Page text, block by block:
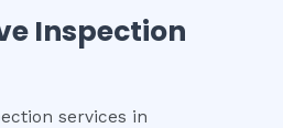
Inspection
services in